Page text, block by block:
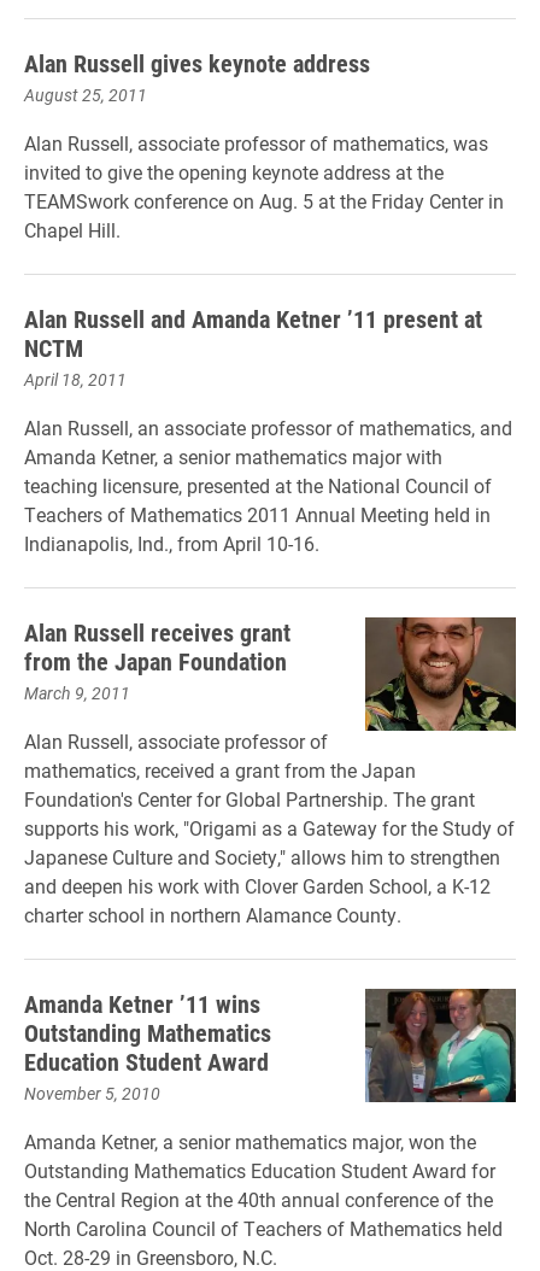
Alan Russell gives keynote address
August 25, 2011
Alan Russell, associate professor of mathematics, was
invited to give the opening keynote address at the
TEAMSwork conference on Aug. 5 at the Friday Center in
Chapel Hill.
Alan Russell and Amanda Ketner ’11 present at
NCTM
April 18, 2011
Alan Russell, an associate professor of mathematics, and
Amanda Ketner, a senior mathematics major with
teaching licensure, presented at the National Council of
Teachers of Mathematics 2011 Annual Meeting held in
Indianapolis, Ind., from April 10-16.
Alan Russell receives grant
from the Japan Foundation
March 9, 2011
Alan Russell, associate professor of
mathematics, received a grant from the Japan
Foundation's Center for Global Partnership. The grant
supports his work, "Origami as a Gateway for the Study of
Japanese Culture and Society," allows him to strengthen
and deepen his work with Clover Garden School, a K-12
charter school in northern Alamance County.
Amanda Ketner ’11 wins
Outstanding Mathematics
Education Student Award
November 5, 2010
Amanda Ketner, a senior mathematics major, won the
Outstanding Mathematics Education Student Award for
the Central Region at the 40th annual conference of the
North Carolina Council of Teachers of Mathematics held
Oct. 28-29 in Greensboro, N.C.